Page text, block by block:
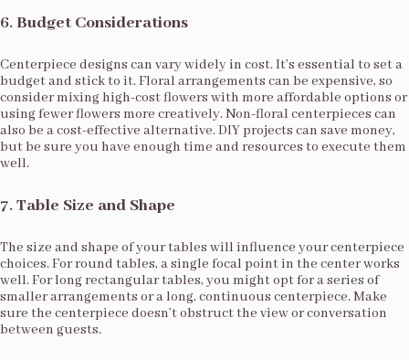
6.Budget Considerations
Centerpiece designs can vary widely in cost. It’s essential to set a
budget and stick to it. Floral arrangements can be expensive, so
consider mixing high-cost flowers with more affordable options or
using fewer flowers more creatively. Non-floral centerpieces can
also be a cost-effective alternative. DIY projects can save money,
but be sure you have enough time and resources to execute them
well.
7.Table Size and Shape
The size and shape of your tables will influence your centerpiece
choices. For round tables, a single focal point in the center works
well. For long rectangular tables, you might opt for a series of
smaller arrangements or a long, continuous centerpiece. Make
sure the centerpiece doesn’t obstruct the view or conversation
between guests.